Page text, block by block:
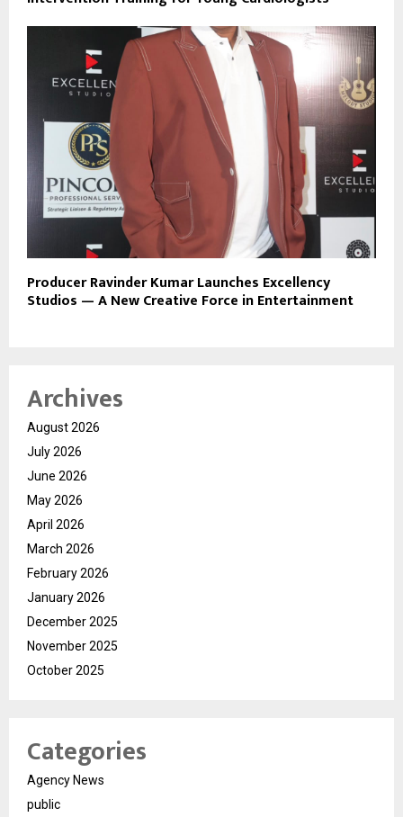
Producer Ravinder Kumar Launches Excellency
Studios — A New Creative Force in Entertainment
Archives
August 2026
July 2026
June 2026
May 2026
April 2026
March 2026
February 2026
January 2026
December 2025
November 2025
October 2025
Categories
Agency News
public